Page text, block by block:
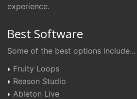
experience.
Best Software
Some of the best options include...
Fruity Loops
Reason Studio
Ableton Live